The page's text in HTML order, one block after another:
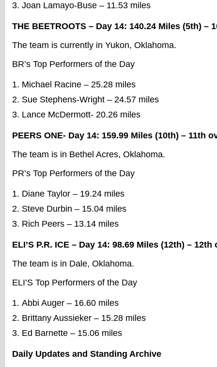
Joan Lamayo-Buse – 11.53 miles
THE BEETROOTS – Day 14: 140.24 Miles (5th) –
The team is currently in Yukon, Oklahoma.
BR’s Top Performers of the Day
Michael Racine – 25.28 miles
Sue Stephens-Wright – 24.57 miles
Lance McDermott- 20.26 miles
PEERS ONE- Day 14: 159.99 Miles (10th) – 11th
The team is in Bethel Acres, Oklahoma.
PR’s Top Performers of the Day
Diane Taylor – 19.24 miles
Steve Durbin – 15.04 miles
Rich Peers – 13.14 miles
ELI’S P.R. ICE – Day 14: 98.69 Miles (12th) – 12th
The team is in Dale, Oklahoma.
ELI’S Top Performers of the Day
Abbi Auger – 16.60 miles
Brittany Aussieker – 15.28 miles
Ed Barnette – 15.06 miles
Daily Updates and Standing Archive